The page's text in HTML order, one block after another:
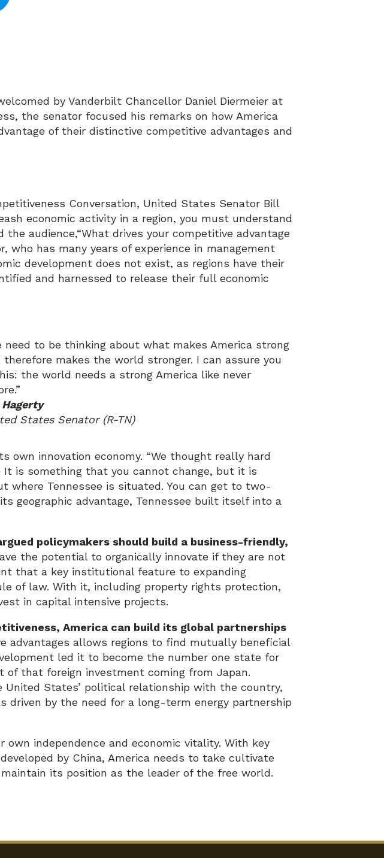
by Vanderbilt Chancellor Daniel Diermeier at
the senator focused his remarks on how America
of their distinctive competitive advantages and
Conversation, United States Senator Bill
economic activity in a region, you must understand
audience,“What drives your competitive advantage
who has many years of experience in management
development does not exist, as regions have their
and harnessed to release their full economic
need to be thinking about what makes America strong
therefore makes the world stronger. I can assure you
the world needs a strong America like never
States Senator (R-TN)
own innovation economy. “We thought really hard
is something that you cannot change, but it is
where Tennessee is situated. You can get to two-
geographic advantage, Tennessee built itself into a
policymakers should build a business-friendly,
the potential to organically innovate if they are not
that a key institutional feature to expanding
of law. With it, including property rights protection,
in capital intensive projects.
America can build its global partnerships
advantages allows regions to find mutually beneficial
led it to become the number one state for
that foreign investment coming from Japan.
United States’ political relationship with the country,
driven by the need for a long-term energy partnership
independence and economic vitality. With key
by China, America needs to take cultivate
its position as the leader of the free world.